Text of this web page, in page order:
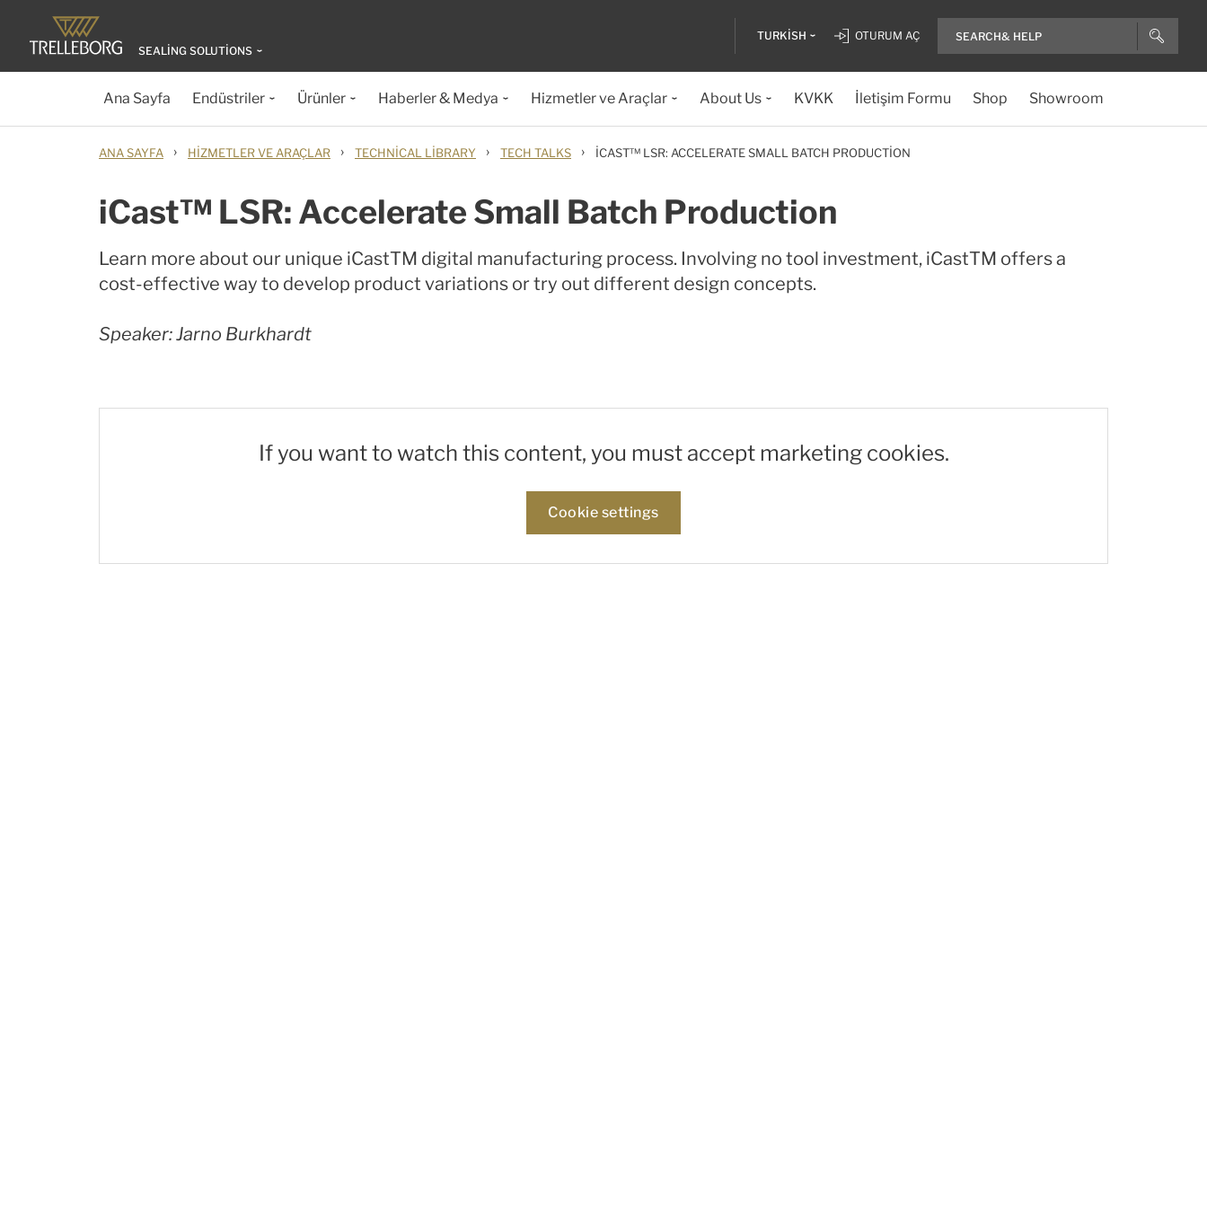
SEALING SOLUTIONS
TURKISH OTURUM AÇ
Ana Sayfa Endüstriler Ürünler Haberler & Medya Hizmetler ve Araçlar About Us KVKK İletişim Formu Shop Showroom
ANA SAYFA › HIZMETLER VE ARAÇLAR › TECHNICAL LIBRARY › TECH TALKS › ICAST™ LSR: ACCELERATE SMALL BATCH PRODUCTION
iCast™ LSR: Accelerate Small Batch Production
Learn more about our unique iCastTM digital manufacturing process. Involving no tool investment, iCastTM offers a
cost-effective way to develop product variations or try out different design concepts.
Speaker: Jarno Burkhardt
If you want to watch this content, you must accept marketing cookies.
Cookie settings